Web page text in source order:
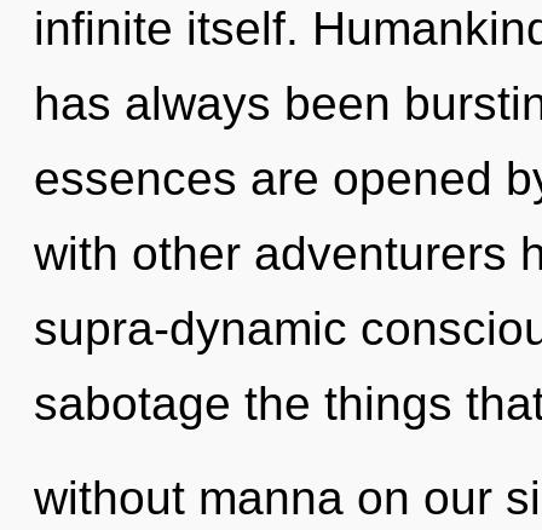
infinite itself.
has always been
essences are opened
with other adventurers
supra-dynamic
sabotage the things
without manna on our